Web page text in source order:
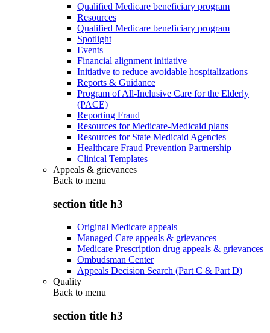
Qualified Medicare beneficiary program
Resources
Qualified Medicare beneficiary program
Spotlight
Events
Financial alignment initiative
Initiative to reduce avoidable hospitalizations
Reports & Guidance
Program of All-Inclusive Care for the Elderly
(PACE)
Reporting Fraud
Resources for Medicare-Medicaid plans
Resources for State Medicaid Agencies
Healthcare Fraud Prevention Partnership
Clinical Templates
Appeals & grievances
Back to menu
section title h3
Original Medicare appeals
Managed Care appeals & grievances
Medicare Prescription drug appeals & grievances
Ombudsman Center
Appeals Decision Search (Part C & Part D)
Quality
Back to menu
section title h3